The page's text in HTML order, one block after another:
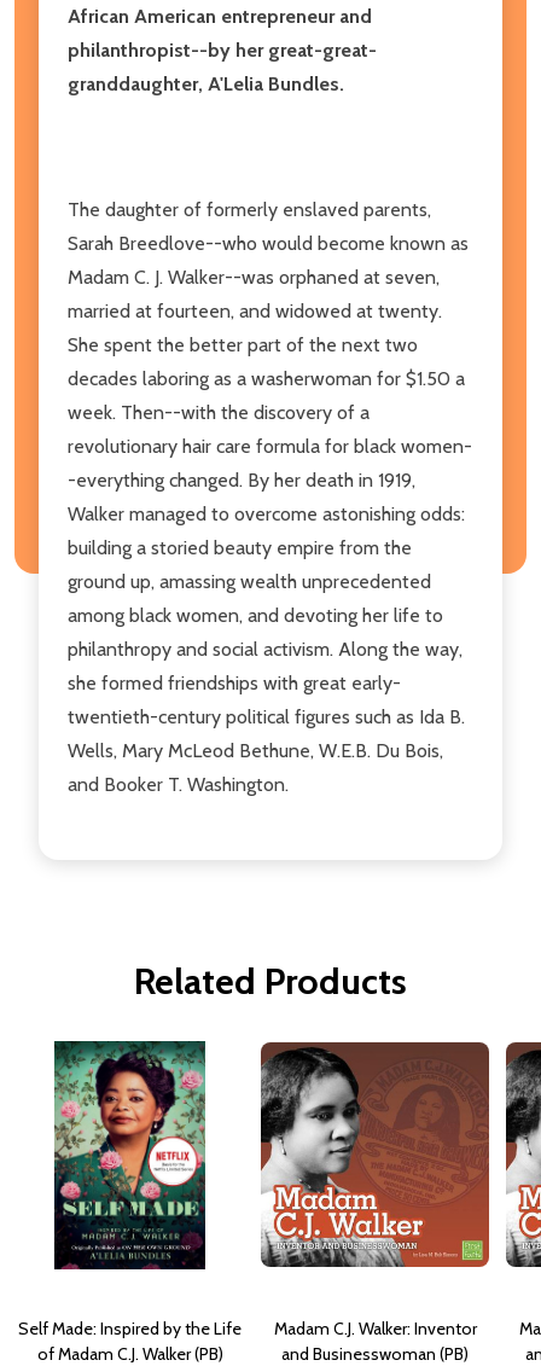
African American entrepreneur and
philanthropist--by her great-great-
granddaughter, A'Lelia Bundles.
The daughter of formerly enslaved parents,
Sarah Breedlove--who would become known as
Madam C. J. Walker--was orphaned at seven,
married at fourteen, and widowed at twenty.
She spent the better part of the next two
decades laboring as a washerwoman for $1.50 a
week. Then--with the discovery of a
revolutionary hair care formula for black women-
-everything changed. By her death in 1919,
Walker managed to overcome astonishing odds:
building a storied beauty empire from the
ground up, amassing wealth unprecedented
among black women, and devoting her life to
philanthropy and social activism. Along the way,
she formed friendships with great early-
twentieth-century political figures such as Ida B.
Wells, Mary McLeod Bethune, W.E.B. Du Bois,
and Booker T. Washington.
Related Products
Self Made: Inspired by the Life
of Madam C.J. Walker (PB)
Madam C.J. Walker: Inventor
and Businesswoman (PB)